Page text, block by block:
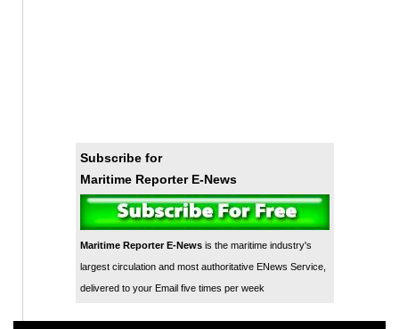
Subscribe for
Maritime Reporter E-News
Maritime Reporter E-Newsis the maritime industry's
largest circulation and most authoritative ENews Service,
delivered to your Email five times per week